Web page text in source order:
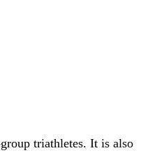
triathletes. It is also